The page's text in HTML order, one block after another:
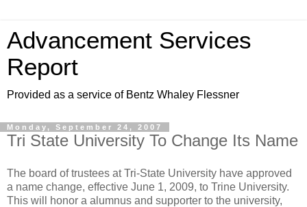
Advancement Services
Report
Provided as a service of Bentz Whaley Flessner
Monday, September 24, 2007
Tri State University To Change Its Name
The board of trustees at Tri-State University have approved
a name change, effective June 1, 2009, to Trine University.
This will honor a alumnus and supporter to the university,